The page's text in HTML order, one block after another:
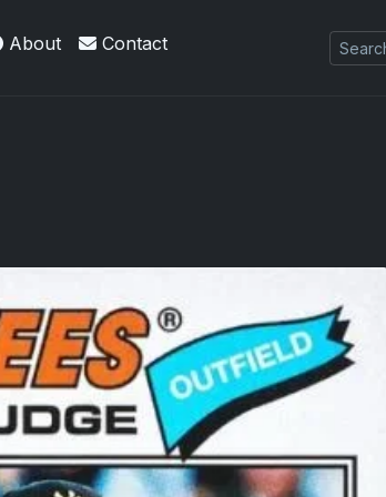
About Contact